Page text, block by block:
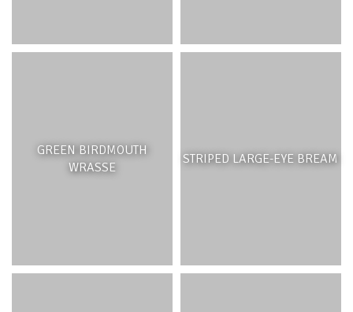
GREEN BIRDMOUTH
WRASSE
STRIPED LARGE-EYE BREAM